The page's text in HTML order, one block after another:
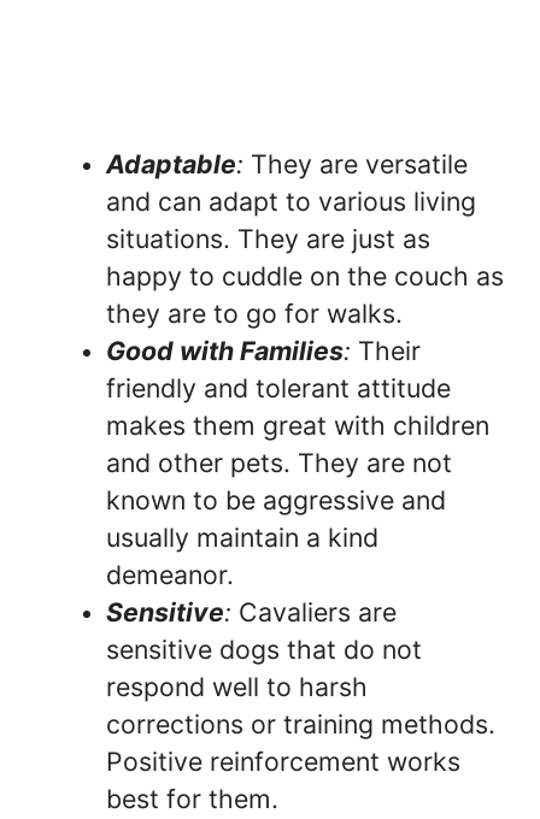
Adaptable: They are versatile
and can adapt to various living
situations. They are just as
happy to cuddle on the couch as
they are to go for walks.
Good with Families: Their
friendly and tolerant attitude
makes them great with children
and other pets. They are not
known to be aggressive and
usually maintain a kind
demeanor.
Sensitive: Cavaliers are
sensitive dogs that do not
respond well to harsh
corrections or training methods.
Positive reinforcement works
best for them.